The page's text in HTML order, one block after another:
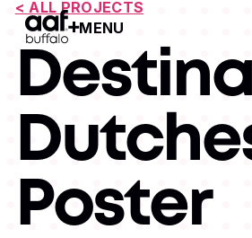
MENU
Open Menu
< ALL PROJECTS
Poster